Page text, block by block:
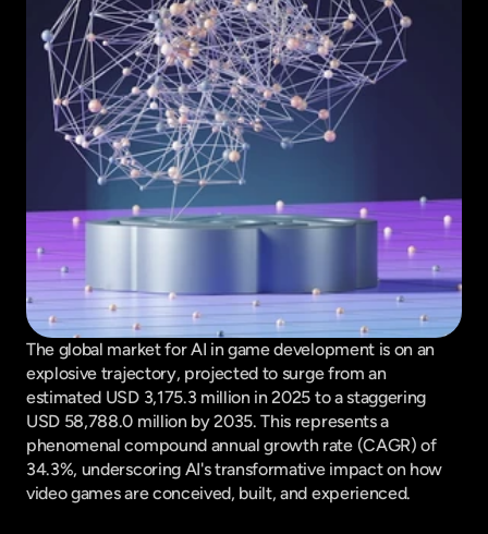
The global market for AI in game development is on an
explosive trajectory, projected to surge from an
estimated USD 3,175.3 million in 2025 to a staggering
USD 58,788.0 million by 2035. This represents a
phenomenal compound annual growth rate (CAGR) of
34.3%, underscoring AI's transformative impact on how
video games are conceived, built, and experienced.